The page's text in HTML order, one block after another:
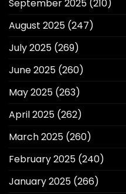
September 2025 (210)
August 2025 (247)
July 2025 (269)
June 2025 (260)
May 2025 (263)
April 2025 (262)
March 2025 (260)
February 2025 (240)
January 2025 (266)